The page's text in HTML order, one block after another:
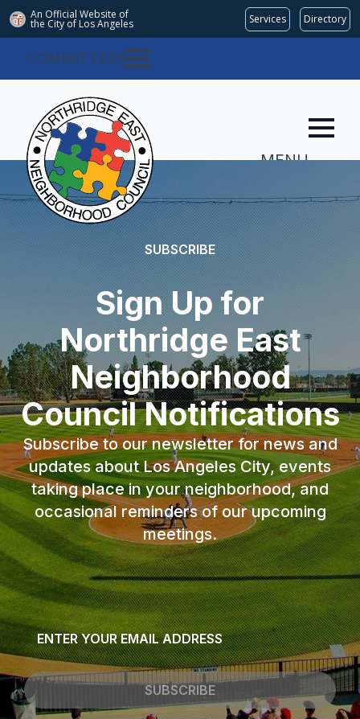
An Official Website of
the City of Los Angeles Services Directory
COMMITTEES
MENU
SUBSCRIBE
Sign Up for
Northridge East
Neighborhood
Council Notifications
Subscribe to our newsletter for news and
updates about Los Angeles City, events
taking place in your neighborhood, and
occasional reminders of our upcoming
meetings.
Email
*
SUBSCRIBE